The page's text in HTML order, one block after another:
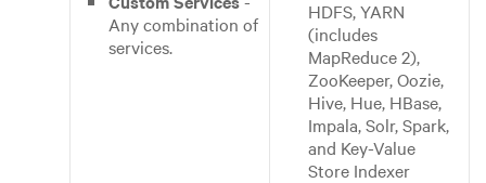
Any combination of
services.
HDFS, YARN
(includes
MapReduce 2),
ZooKeeper, Oozie,
Hive, Hue, HBase,
Impala, Solr, Spark,
and Key-Value
Store Indexer